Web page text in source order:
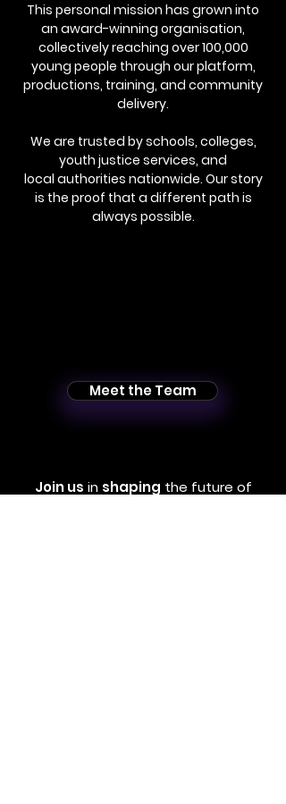
This personal mission has grown into
an award-winning organisation,
collectively reaching over 100,000
young people through our platform,
productions, training, and community
delivery.
We are trusted by schools, colleges,
youth justice services, and
local authorities nationwide. Our story
is the proof that a different path is
always possible.
Meet the Team
Join us in shaping the future of